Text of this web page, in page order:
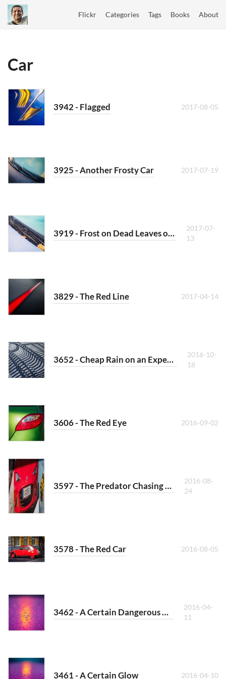
Flickr Categories Tags Books About
Car
3942 - Flagged 2017-08-05
3925 - Another Frosty Car 2017-07-19
3919 - Frost on Dead Leaves on a Car
2017-07-
13
3829 - The Red Line 2017-04-14
3652 - Cheap Rain on an Expensive Car
2016-10-
18
3606 - The Red Eye 2016-09-02
3597 - The Predator Chasing a Bee
2016-08-
24
3578 - The Red Car 2016-08-05
3462 - A Certain Dangerous Glow
2016-04-
11
3461 - A Certain Glow 2016-04-10